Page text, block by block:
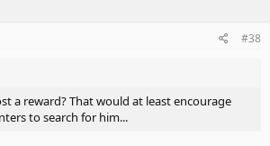
#38
a reward? That would at least encourage
to search for him...